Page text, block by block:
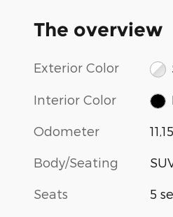
The overview
Exterior Color
Interior Color
Odometer
Body/Seating
Seats 5